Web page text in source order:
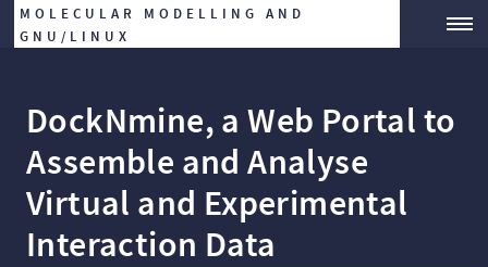
MOLECULAR MODELLING AND
GNU/LINUX
DockNmine, a Web Portal to
Assemble and Analyse
Virtual and Experimental
Interaction Data